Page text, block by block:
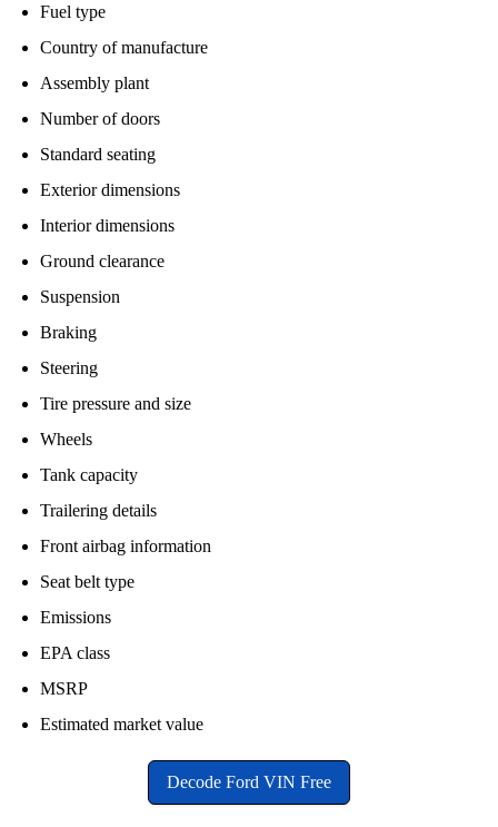
Fuel type
Country of manufacture
Assembly plant
Number of doors
Standard seating
Exterior dimensions
Interior dimensions
Ground clearance
Suspension
Braking
Steering
Tire pressure and size
Wheels
Tank capacity
Trailering details
Front airbag information
Seat belt type
Emissions
EPA class
MSRP
Estimated market value
Decode Ford VIN Free